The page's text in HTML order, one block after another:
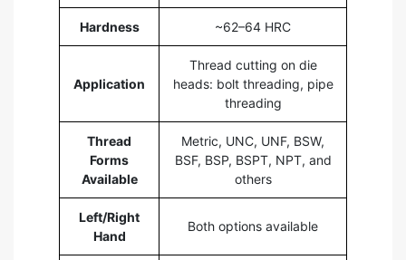
Hardness ~62–64 HRC
Application
Thread cutting on die
heads: bolt threading, pipe
threading
Thread
Forms
Available
Metric, UNC, UNF, BSW,
BSF, BSP, BSPT, NPT, and
others
Left/Right
Hand
Both options available